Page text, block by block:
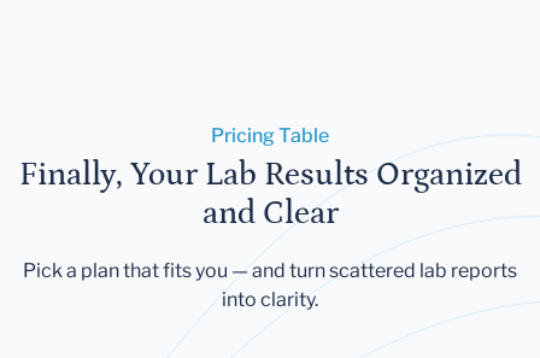
Pricing Table
Finally, Your Lab Results Organized
and Clear
Pick a plan that fits you — and turn scattered lab reports
into clarity.